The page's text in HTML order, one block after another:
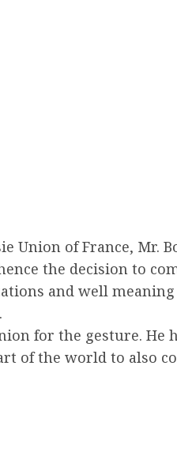
Union of France, Mr.
the decision to
and well meaning
for the gesture. He
of the world to also